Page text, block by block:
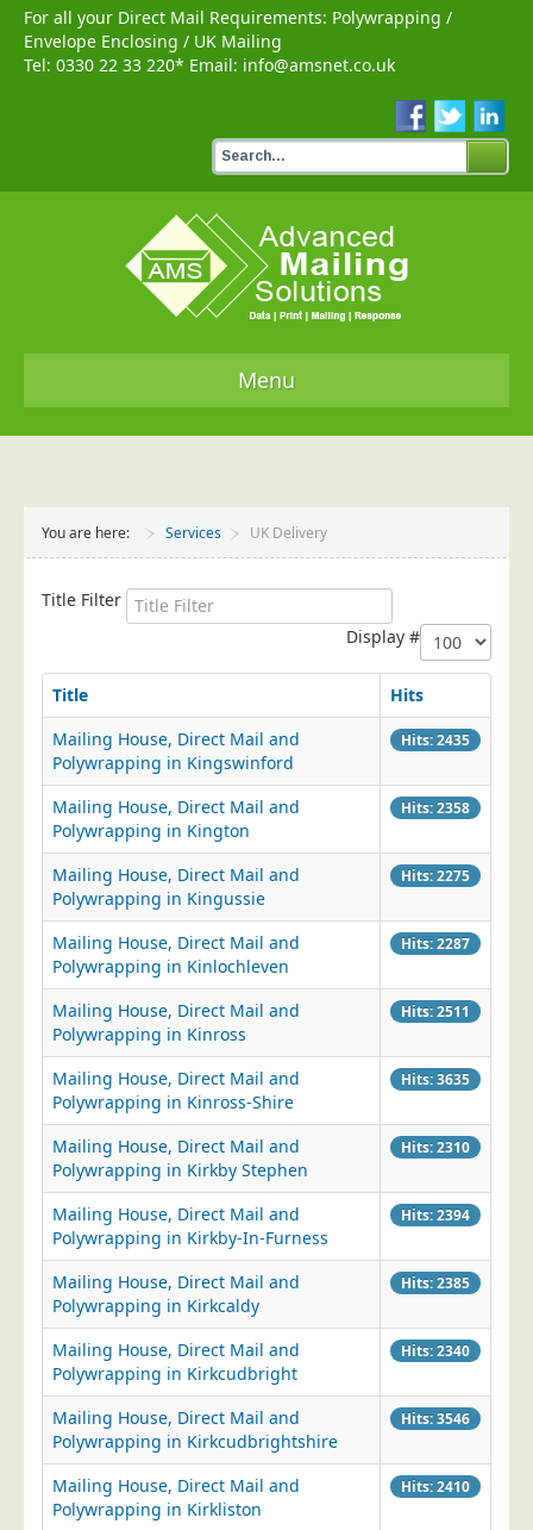
For all your Direct Mail Requirements: Polywrapping /
Envelope Enclosing / UK Mailing
Tel: 0330 22 33 220* Email: info@amsnet.co.uk
Menu
Services
Data Services
Data Audit
Data Suppression
Data Enhance
Data Capture
Print Services
Design Management
Print Management
Laser and Inkjet Printing
Print Finishing
Mailing Services
Postal Consultancy
Polywrapping/Polybagging
Envelope Enclosing
Door Drop Marketing
Response Handling
Response Handling
Order Fulfilment
Data Capture
UK Delivery
Customers
Car & Motor Industry
Charities
You are here: Services UK Delivery
Title Filter
Display #
Title
Hits
Mailing House, Direct Mail and
Polywrapping in Kingswinford
Hits: 2435
Mailing House, Direct Mail and
Polywrapping in Kington
Hits: 2358
Mailing House, Direct Mail and
Polywrapping in Kingussie
Hits: 2275
Mailing House, Direct Mail and
Polywrapping in Kinlochleven
Hits: 2287
Mailing House, Direct Mail and
Polywrapping in Kinross
Hits: 2511
Mailing House, Direct Mail and
Polywrapping in Kinross-Shire
Hits: 3635
Mailing House, Direct Mail and
Polywrapping in Kirkby Stephen
Hits: 2310
Mailing House, Direct Mail and
Polywrapping in Kirkby-In-Furness
Hits: 2394
Mailing House, Direct Mail and
Polywrapping in Kirkcaldy
Hits: 2385
Mailing House, Direct Mail and
Polywrapping in Kirkcudbright
Hits: 2340
Mailing House, Direct Mail and
Polywrapping in Kirkcudbrightshire
Hits: 3546
Mailing House, Direct Mail and
Polywrapping in Kirkliston
Hits: 2410